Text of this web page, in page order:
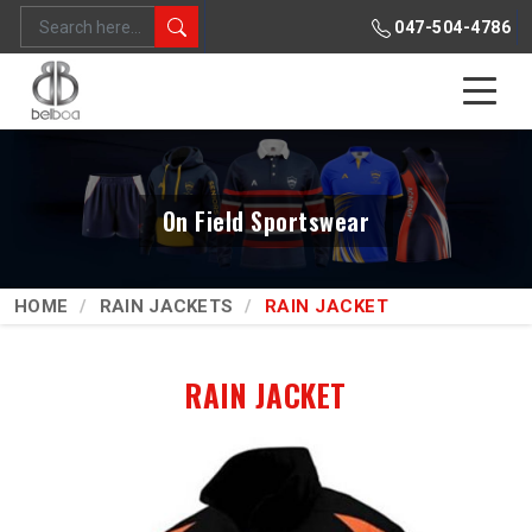
047-504-4786
On Field Sportswear
HOME RAIN JACKETS RAIN JACKET
RAIN JACKET